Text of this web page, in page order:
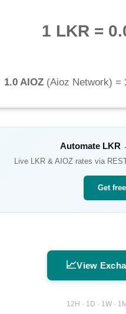
1 LKR =
1.0 AIOZ (Aioz Network) =
Automate LKR
Live LKR & AIOZ rates via
Get
📈View
12H · 1D · 1W ·